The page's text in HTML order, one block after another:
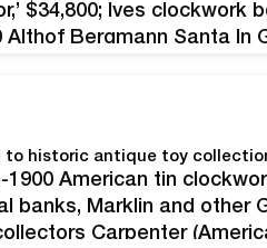
$34,800; Ives clockwork
Althof Bergmann Santa In
to historic antique toy
American tin
banks, Marklin and other
Carpenter